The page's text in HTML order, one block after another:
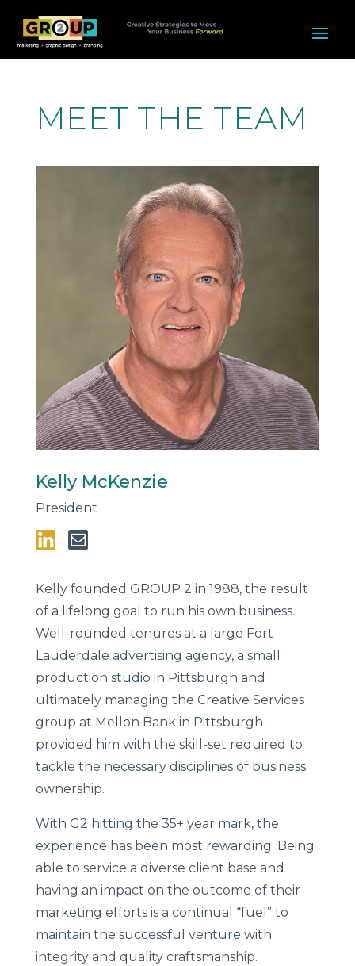
MEET THE TEAM
Kelly McKenzie
President
Kelly founded GROUP 2 in 1988, the result
of a lifelong goal to run his own business.
Well-rounded tenures at a large Fort
Lauderdale advertising agency, a small
production studio in Pittsburgh and
ultimately managing the Creative Services
group at Mellon Bank in Pittsburgh
provided him with the skill-set required to
tackle the necessary disciplines of business
ownership.
With G2 hitting the 35+ year mark, the
experience has been most rewarding. Being
able to service a diverse client base and
having an impact on the outcome of their
marketing efforts is a continual “fuel” to
maintain the successful venture with
integrity and quality craftsmanship.